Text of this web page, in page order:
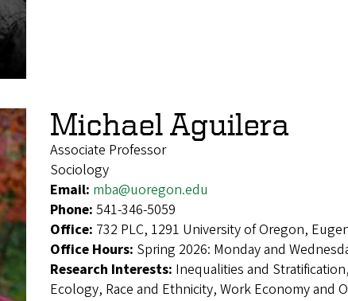
Michael Aguilera
Associate Professor
Sociology
Email: mba@uoregon.edu
Phone: 541-346-5059
Office: 732 PLC, 1291 University of Oregon,
Office Hours: Spring 2026: Monday and
Research Interests: Inequalities and
Ecology, Race and Ethnicity, Work Economy and